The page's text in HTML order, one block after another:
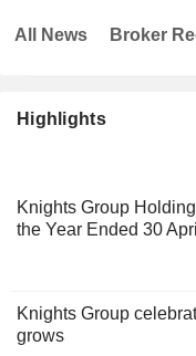
Highlights
Knights Group
the Year Ended 30
Knights Group
grows
All News Broker